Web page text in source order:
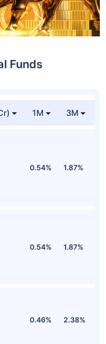
Funds
1M 3M
0.54% 1.87%
0.54% 1.87%
0.46% 2.38%